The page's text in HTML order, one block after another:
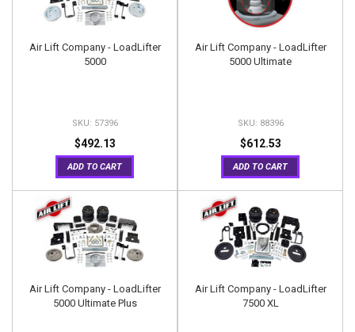
Air Lift Company - LoadLifter
5000
57396
$492.13
ADD TO CART
Air Lift Company - LoadLifter
5000 Ultimate
88396
$612.53
ADD TO CART
Air Lift Company - LoadLifter
5000 Ultimate Plus
Air Lift Company - LoadLifter
7500 XL